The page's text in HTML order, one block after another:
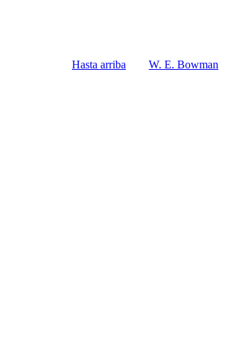
Hasta arriba W. E. Bowman